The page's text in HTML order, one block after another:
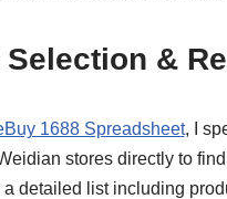
&
1688 Spreadsheet, I
stores directly to
detailed list including